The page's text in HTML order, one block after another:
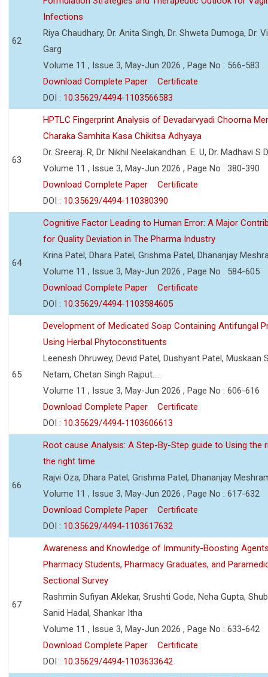
62
Infections
Riya Chaudhary, Dr. Anita Singh, Dr. Shweta Dumoga, Dr.
Garg
Volume 11 , Issue 3, May-Jun 2026 , Page No : 566-583
Download Complete Paper
Certificate
DOI : 10.35629/4494-1103566583
63
HPTLC Fingerprint Analysis of Devadarvyadi Choorna
Charaka Samhita Kasa Chikitsa Adhyaya
Dr. Sreeraj. R, Dr. Nikhil Neelakandhan. E. U, Dr. Madhavi S
Volume 11 , Issue 3, May-Jun 2026 , Page No : 380-390
Download Complete Paper
Certificate
DOI : 10.35629/4494-110380390
64
Cognitive Factor Leading to Human Error: A Major
for Quality Deviation in The Pharma Industry
Krina Patel, Dhara Patel, Grishma Patel, Dhananjay
Volume 11 , Issue 3, May-Jun 2026 , Page No : 584-605
Download Complete Paper
Certificate
DOI : 10.35629/4494-1103584605
65
Development of Medicated Soap Containing Antifungal
Using Herbal Phytoconstituents
Leenesh Dhruwey, Devid Patel, Dushyant Patel, Muskaan
Netam, Chetan Singh Rajput....
Volume 11 , Issue 3, May-Jun 2026 , Page No : 606-616
Download Complete Paper
Certificate
DOI : 10.35629/4494-1103606613
66
Root cause Analysis: A Step-By-Step guide to Using the
the right time
Rajvi Oza, Dhara Patel, Grishma Patel, Dhananjay
Volume 11 , Issue 3, May-Jun 2026 , Page No : 617-632
Download Complete Paper
Certificate
DOI : 10.35629/4494-1103617632
67
Awareness and Knowledge of Immunity-Boosting
Pharmacy Students, Pharmacy Graduates, and
Sectional Survey
Rashmin Sufiyan Aklekar, Srushti Gode, Neha Gupta,
Sanid Hadal, Shankar Itha
Volume 11 , Issue 3, May-Jun 2026 , Page No : 633-642
Download Complete Paper
Certificate
DOI : 10.35629/4494-1103633642